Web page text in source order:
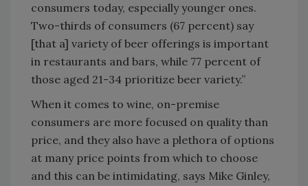
consumers today, especially younger ones.
Two-thirds of consumers (67 percent) say
[that a] variety of beer offerings is important
in restaurants and bars, while 77 percent of
those aged 21-34 prioritize beer variety.”
When it comes to wine, on-premise
consumers are more focused on quality than
price, and they also have a plethora of options
at many price points from which to choose
and this can be intimidating, says Mike Ginley,